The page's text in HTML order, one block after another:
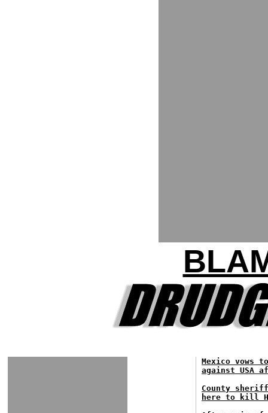
Mexico vows
against USA
County
here to kill